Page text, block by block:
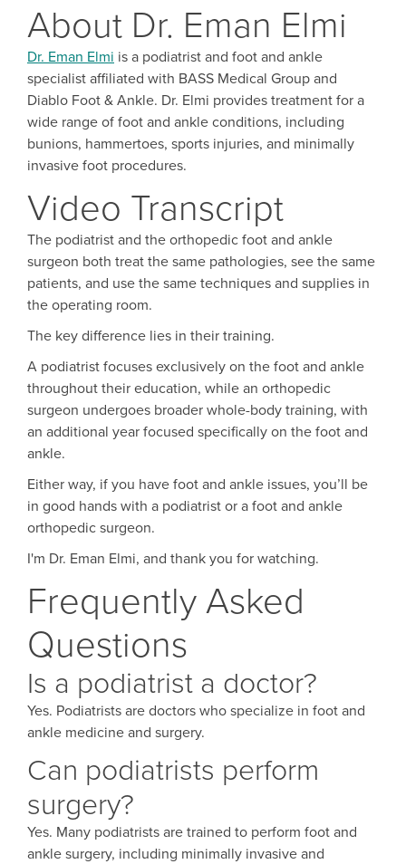
About Dr. Eman Elmi
Dr. Eman Elmi is a podiatrist and foot and ankle
specialist affiliated with BASS Medical Group and
Diablo Foot & Ankle. Dr. Elmi provides treatment for a
wide range of foot and ankle conditions, including
bunions, hammertoes, sports injuries, and minimally
invasive foot procedures.
Video Transcript
The podiatrist and the orthopedic foot and ankle
surgeon both treat the same pathologies, see the same
patients, and use the same techniques and supplies in
the operating room.
The key difference lies in their training.
A podiatrist focuses exclusively on the foot and ankle
throughout their education, while an orthopedic
surgeon undergoes broader whole-body training, with
an additional year focused specifically on the foot and
ankle.
Either way, if you have foot and ankle issues, you’ll be
in good hands with a podiatrist or a foot and ankle
orthopedic surgeon.
I'm Dr. Eman Elmi, and thank you for watching.
Frequently Asked
Questions
Is a podiatrist a doctor?
Yes. Podiatrists are doctors who specialize in foot and
ankle medicine and surgery.
Can podiatrists perform
surgery?
Yes. Many podiatrists are trained to perform foot and
ankle surgery, including minimally invasive and